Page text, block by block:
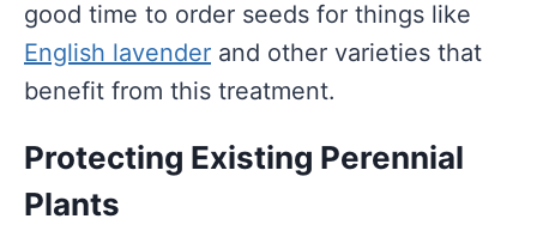
good time to order seeds for things like
English lavender and other varieties that
benefit from this treatment.
Protecting Existing Perennial
Plants